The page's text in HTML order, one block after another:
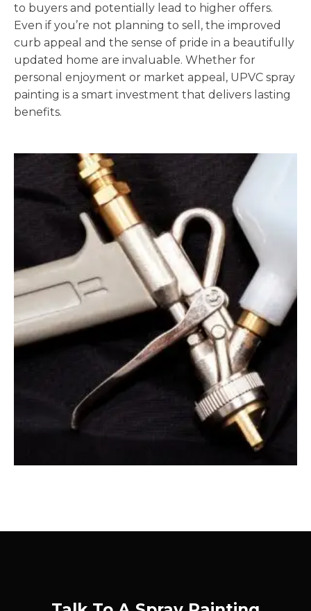
to buyers and potentially lead to higher offers.
Even if you’re not planning to sell, the improved
curb appeal and the sense of pride in a beautifully
updated home are invaluable. Whether for
personal enjoyment or market appeal, UPVC spray
painting is a smart investment that delivers lasting
benefits.